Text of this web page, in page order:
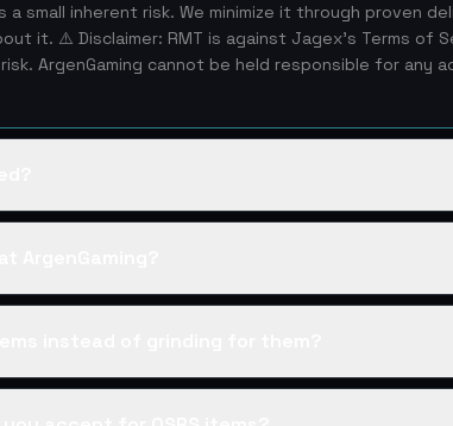
a small inherent risk. We minimize it through proven
it. ⚠️ Disclaimer: RMT is against Jagex's Terms of
ArgenGaming cannot be held responsible for any